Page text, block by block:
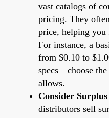
vast catalogs of
pricing. They
price, helping you
For instance, a
from $0.10 to
specs—choose
allows.
Consider
distributors sell